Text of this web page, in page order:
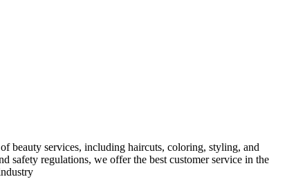
beauty services, including haircuts, coloring, styling, and
safety regulations, we offer the best customer service in the